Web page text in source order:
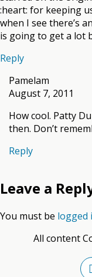
:heart: for keeping
when I see there’s
is going to get a lot
Reply
Pamelam
August 7, 2011
How cool. Patty
then. Don’t
Reply
Leave a
You must be logged
All content